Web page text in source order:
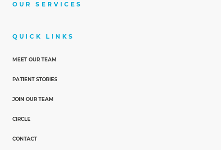
OUR SERVICES
QUICK LINKS
MEET OUR TEAM
PATIENT STORIES
JOIN OUR TEAM
CIRCLE
CONTACT